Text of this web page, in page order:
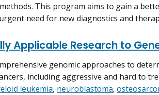
This program aims to gain a
need for new diagnostics and
Applicable Research to
genomic approaches to
including aggressive and hard to
leukemia, neuroblastoma,